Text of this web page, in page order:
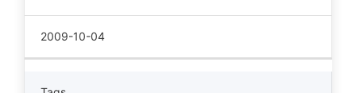
2009-10-04